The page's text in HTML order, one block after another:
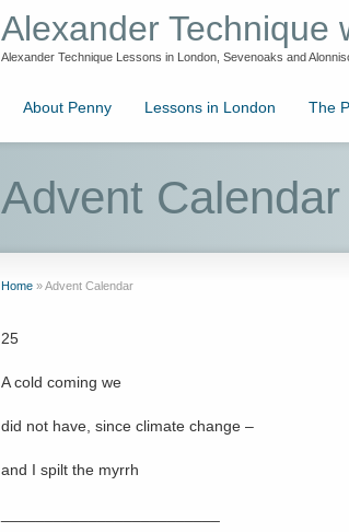
Alexander Technique
Alexander Technique Lessons in London, Sevenoaks and
About Penny Lessons in London The
Advent Calendar
Home »Advent Calendar
25
A cold coming we
did not have, since climate change –
and I spilt the myrrh